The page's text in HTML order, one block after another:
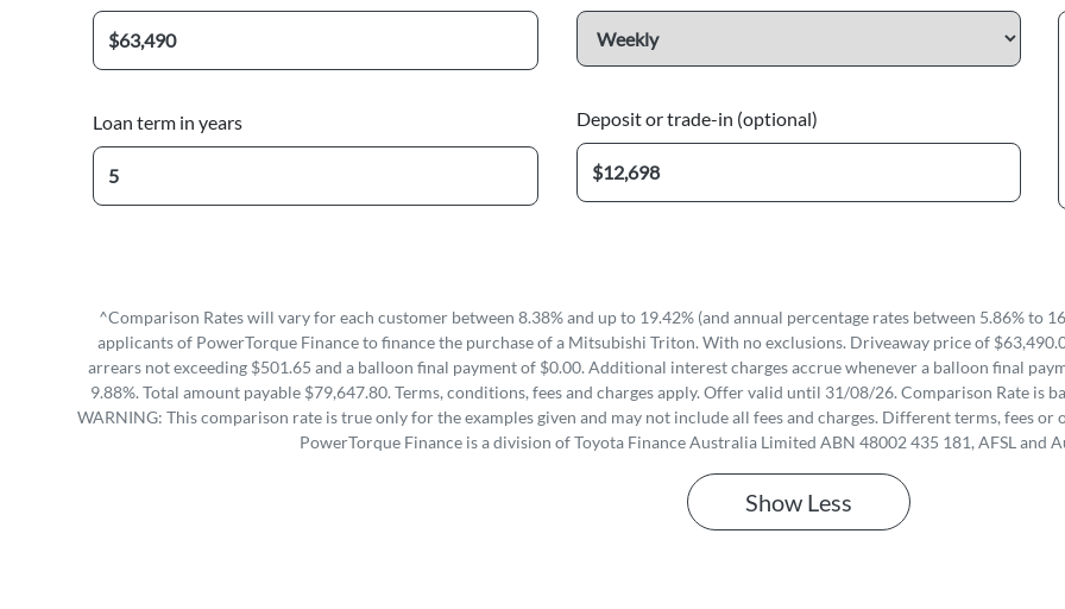
Loan term in years Deposit or trade-in (optional)
^Comparison Rates will vary for each customer between 8.38% and up to 19.42% (and annual percentage rates between 5.86% to
applicants of PowerTorque Finance to finance the purchase of a Mitsubishi Triton. With no exclusions. Driveaway price of
arrears not exceeding $501.65 and a balloon final payment of $0.00. Additional interest charges accrue whenever a balloon final
9.88%. Total amount payable $79,647.80. Terms, conditions, fees and charges apply. Offer valid until 31/08/26. Comparison Rate is
WARNING: This comparison rate is true only for the examples given and may not include all fees and charges. Different terms, fees
PowerTorque Finance is a division of Toyota Finance Australia Limited ABN 48002 435 181, AFSL and
Show Less